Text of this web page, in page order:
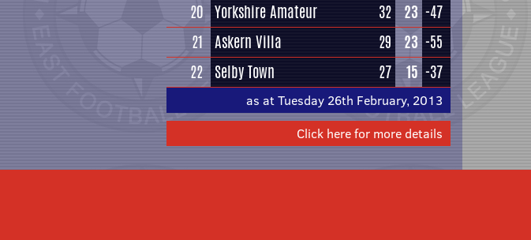
20 Yorkshire Amateur 32 23 -47
21 Askern Villa 29 23 -55
22 Selby Town 27 15 -37
as at Tuesday 26th February, 2013
Click here for more details